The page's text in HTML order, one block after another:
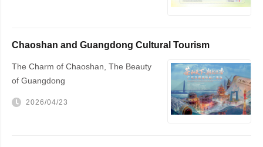
Chaoshan and Guangdong Cultural Tourism
The Charm of Chaoshan, The Beauty
of Guangdong
2026/04/23